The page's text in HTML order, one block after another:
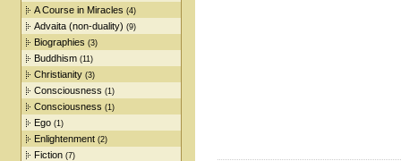
A Course in Miracles (4)
Advaita (non-duality) (9)
Biographies (3)
Buddhism (11)
Christianity (3)
Consciousness (1)
Consciousness (1)
Ego (1)
Enlightenment (2)
Fiction (7)